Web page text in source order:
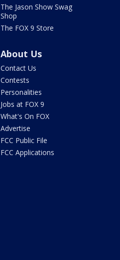
The Jason Show Swag
Shop
The FOX 9 Store
About Us
Contact Us
Contests
Personalities
Jobs at FOX 9
What's On FOX
Advertise
FCC Public File
FCC Applications